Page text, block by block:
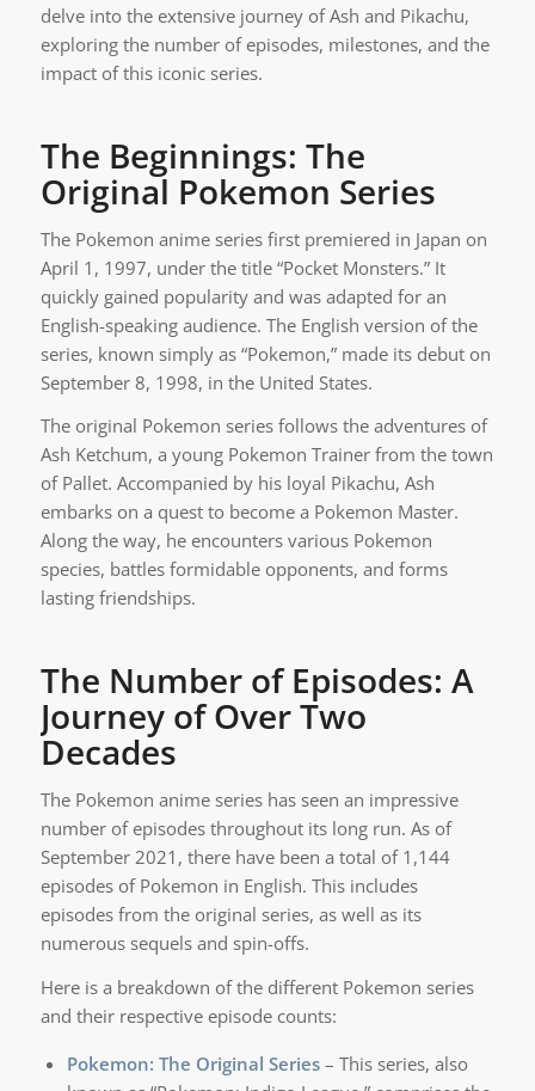
delve into the extensive journey of Ash and Pikachu,
exploring the number of episodes, milestones, and the
impact of this iconic series.
The Beginnings: The
Original Pokemon Series
The Pokemon anime series first premiered in Japan on
April 1, 1997, under the title “Pocket Monsters.” It
quickly gained popularity and was adapted for an
English-speaking audience. The English version of the
series, known simply as “Pokemon,” made its debut on
September 8, 1998, in the United States.
The original Pokemon series follows the adventures of
Ash Ketchum, a young Pokemon Trainer from the town
of Pallet. Accompanied by his loyal Pikachu, Ash
embarks on a quest to become a Pokemon Master.
Along the way, he encounters various Pokemon
species, battles formidable opponents, and forms
lasting friendships.
The Number of Episodes: A
Journey of Over Two
Decades
The Pokemon anime series has seen an impressive
number of episodes throughout its long run. As of
September 2021, there have been a total of 1,144
episodes of Pokemon in English. This includes
episodes from the original series, as well as its
numerous sequels and spin-offs.
Here is a breakdown of the different Pokemon series
and their respective episode counts:
Pokemon: The Original Series– This series, also